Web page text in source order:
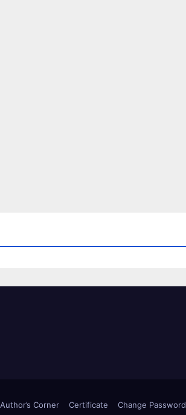
Author’s Corner Certificate Change Password